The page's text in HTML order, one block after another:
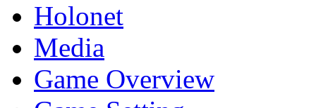
Holonet
Media
Game Overview